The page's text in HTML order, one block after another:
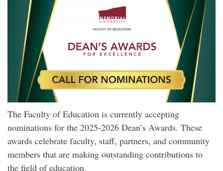
The Faculty of Education is currently accepting
nominations for the 2025-2026 Dean’s Awards. These
awards celebrate faculty, staff, partners, and community
members that are making outstanding contributions to
the field of education.